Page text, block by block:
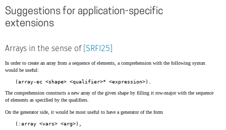
Suggestions for application-specific
extensions
Arrays in the sense of [SRFI25]
In order to create an array from a sequence of elements, a comprehension with the following syntax
would be useful:
(array-ec <shape> <qualifier>* <expression>).
The comprehension constructs a new array of the given shape by filling it row-major with the sequence
of elements as specified by the qualifiers.
On the generator side, it would be most useful to have a generator of the form
(:array <vars> <arg>),